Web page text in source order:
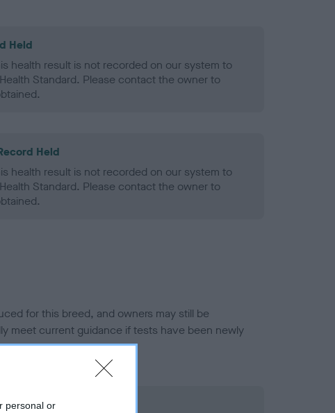
personal or
Held
health result is not recorded on our system to
Standard. Please contact the owner to
Held
health result is not recorded on our system to
Standard. Please contact the owner to
for this breed, and owners may still be
meet current guidance if tests have been newly
- No Record Held